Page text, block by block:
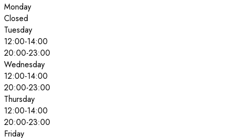
Monday
Closed
Tuesday
12:00-14:00
20:00-23:00
Wednesday
12:00-14:00
20:00-23:00
Thursday
12:00-14:00
20:00-23:00
Friday